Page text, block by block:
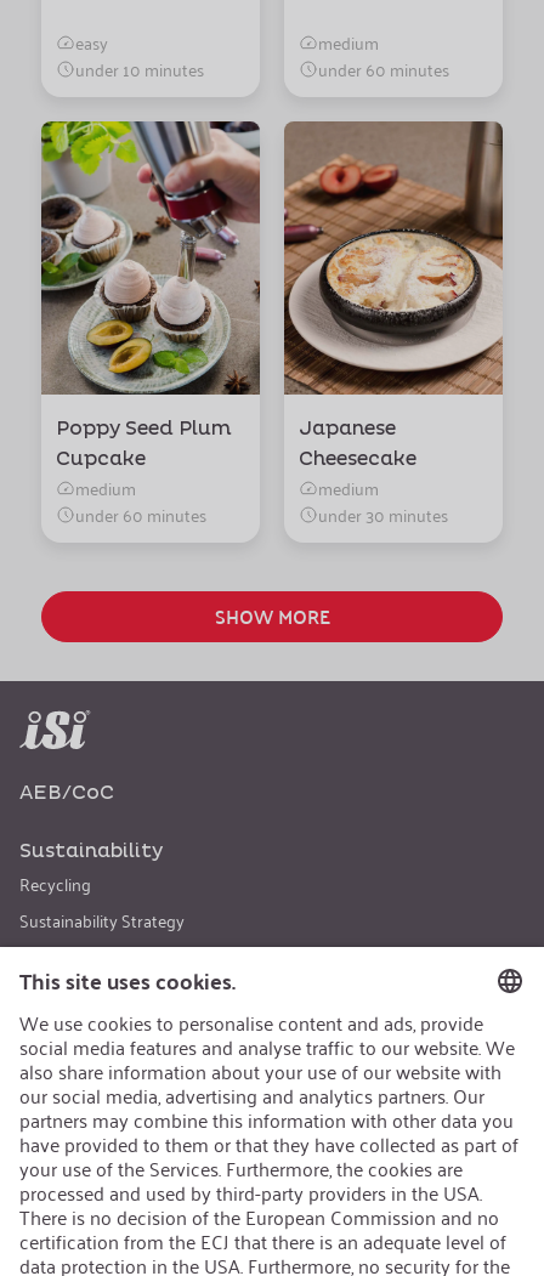
easy
under 10 minutes
medium
under 60 minutes
Poppy Seed Plum
Cupcake
medium
under 60 minutes
Japanese
Cheesecake
medium
under 30 minutes
SHOW MORE
AEB/CoC
Sustainability
Recycling
Sustainability Strategy
Career
Open Jobs
Contact
iSi Group
Product Catalogues
Warranty Extension
Corporate policy